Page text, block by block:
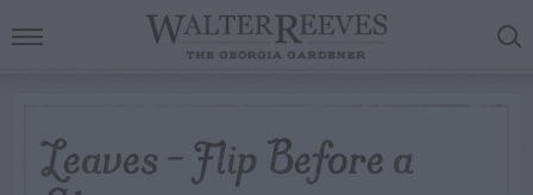
Leaves – Flip Before a